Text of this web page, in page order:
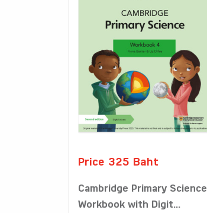
Price 325 Baht
Cambridge Primary Science
Workbook with Digit...